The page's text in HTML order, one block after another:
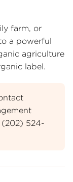
farm, or
a powerful
agriculture
label.
(202) 524-